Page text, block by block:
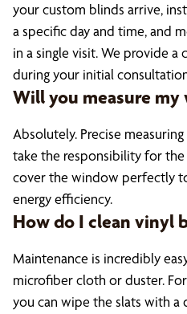
your custom blinds arrive,
a specific day and time, and
in a single visit. We provide a
during your initial
Will you measure my
Absolutely. Precise
take the responsibility for
cover the window perfectly
energy efficiency.
How do I clean vinyl
Maintenance is incredibly
microfiber cloth or duster.
you can wipe the slats with a